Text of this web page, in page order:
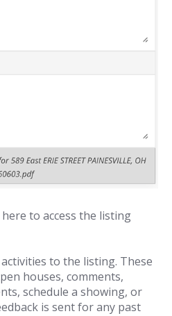
here to access the listing
to the listing. These
houses, comments,
schedule a showing, or
is sent for any past